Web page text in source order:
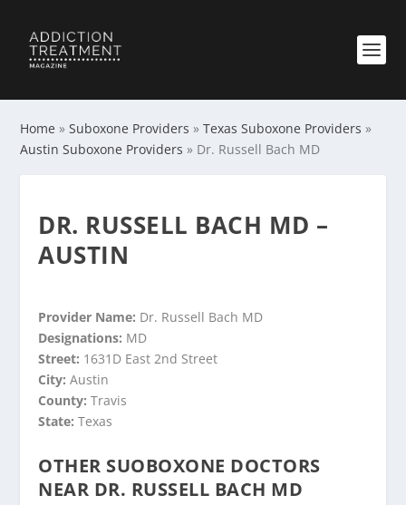
Home »Suboxone Providers »Texas Suboxone Providers »
Austin Suboxone Providers » Dr. Russell Bach MD
DR. RUSSELL BACH MD –
AUSTIN
Provider Name: Dr. Russell Bach MD
Designations: MD
Street: 1631D East 2nd Street
City:Austin
County:Travis
State:Texas
OTHER SUOBOXONE DOCTORS
NEAR DR. RUSSELL BACH MD